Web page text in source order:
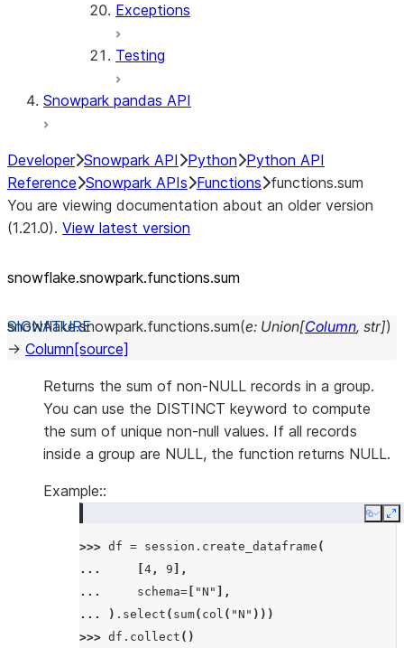
Exceptions
Testing
Snowpark pandas API
Developer Snowpark API Python Python API
Reference Snowpark APIs Functions functions.sum
You are viewing documentation about an older version
(1.21.0). View latest version
snowflake.snowpark.functions.sum
snowflake.snowpark.functions.sum(e: Union[Column, str])
→ Column [source]
Returns the sum of non-NULL records in a group.
You can use the DISTINCT keyword to compute
the sum of unique non-null values. If all records
inside a group are NULL, the function returns NULL.
Example::
Copy
>>> df = session . create_dataframe (
...
4 , 9 ],
...
schema= "N"
],
...
) . select ( sum( col ( "N" )))
>>> df . collect ()